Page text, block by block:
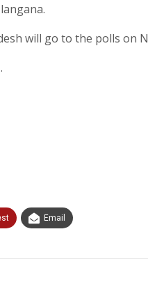
will go to the polls on
Email